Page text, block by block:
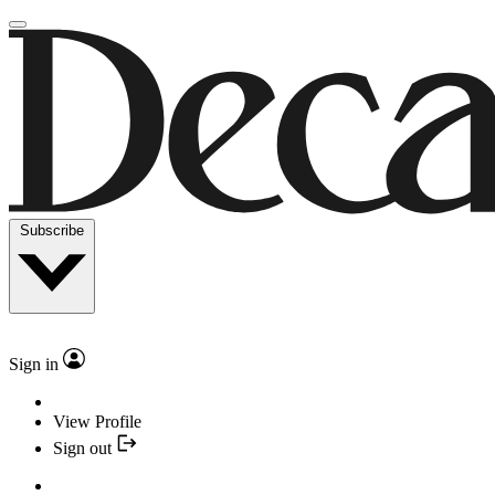
Subscribe
Sign in
View Profile
Sign out